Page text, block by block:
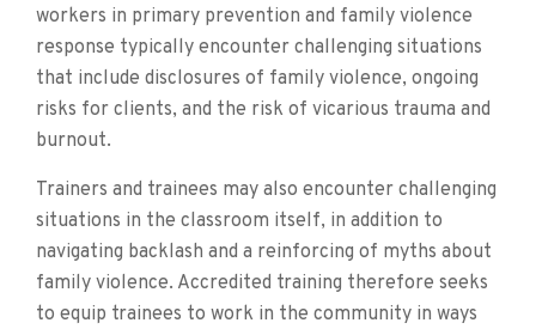
workers in primary prevention and family violence
response typically encounter challenging situations
that include disclosures of family violence, ongoing
risks for clients, and the risk of vicarious trauma and
burnout.
Trainers and trainees may also encounter challenging
situations in the classroom itself, in addition to
navigating backlash and a reinforcing of myths about
family violence. Accredited training therefore seeks
to equip trainees to work in the community in ways